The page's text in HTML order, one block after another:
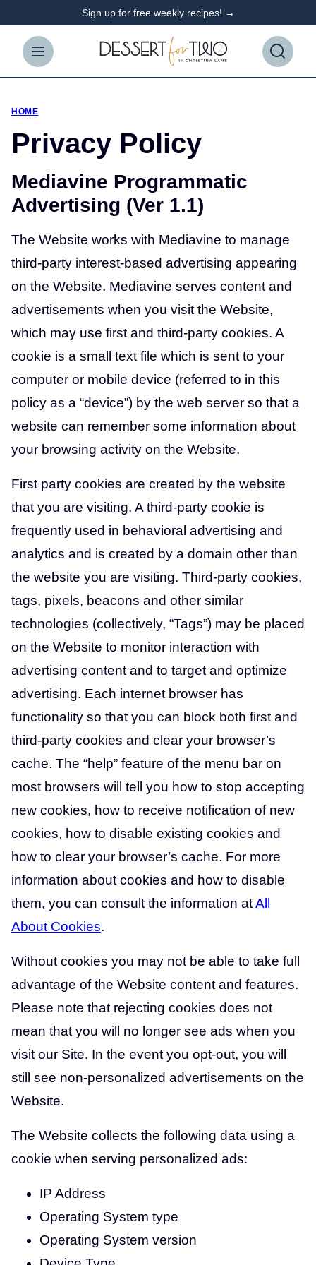
content
Sign up for free weekly recipes! →
HOME
Privacy Policy
Mediavine Programmatic
Advertising (Ver 1.1)
The Website works with Mediavine to manage
third-party interest-based advertising appearing
on the Website. Mediavine serves content and
advertisements when you visit the Website,
which may use first and third-party cookies. A
cookie is a small text file which is sent to your
computer or mobile device (referred to in this
policy as a “device”) by the web server so that a
website can remember some information about
your browsing activity on the Website.
First party cookies are created by the website
that you are visiting. A third-party cookie is
frequently used in behavioral advertising and
analytics and is created by a domain other than
the website you are visiting. Third-party cookies,
tags, pixels, beacons and other similar
technologies (collectively, “Tags”) may be placed
on the Website to monitor interaction with
advertising content and to target and optimize
advertising. Each internet browser has
functionality so that you can block both first and
third-party cookies and clear your browser’s
cache. The “help” feature of the menu bar on
most browsers will tell you how to stop accepting
new cookies, how to receive notification of new
cookies, how to disable existing cookies and
how to clear your browser’s cache. For more
information about cookies and how to disable
them, you can consult the information atAll
About Cookies.
Without cookies you may not be able to take full
advantage of the Website content and features.
Please note that rejecting cookies does not
mean that you will no longer see ads when you
visit our Site. In the event you opt-out, you will
still see non-personalized advertisements on the
Website.
The Website collects the following data using a
cookie when serving personalized ads:
IP Address
Operating System type
Operating System version